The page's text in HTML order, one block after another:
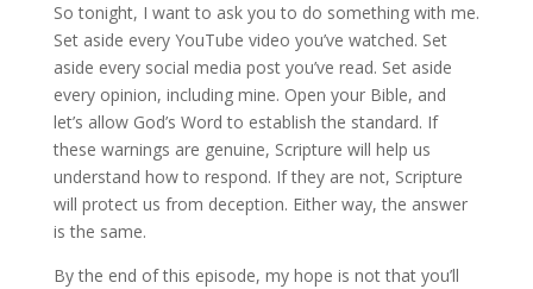
So tonight, I want to ask you to do something with me.
Set aside every YouTube video you’ve watched. Set
aside every social media post you’ve read. Set aside
every opinion, including mine. Open your Bible, and
let’s allow God’s Word to establish the standard. If
these warnings are genuine, Scripture will help us
understand how to respond. If they are not, Scripture
will protect us from deception. Either way, the answer
is the same.
By the end of this episode, my hope is not that you’ll